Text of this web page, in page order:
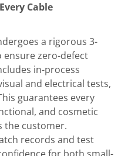
Cable
a rigorous 3-
ensure zero-defect
in-process
and electrical tests,
guarantees every
and cosmetic
the customer.
records and test
for both small-